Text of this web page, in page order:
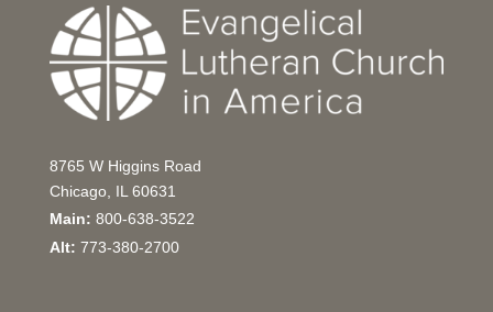
8765 W Higgins Road
Chicago, IL 60631
Main: 800-638-3522
Alt: 773-380-2700